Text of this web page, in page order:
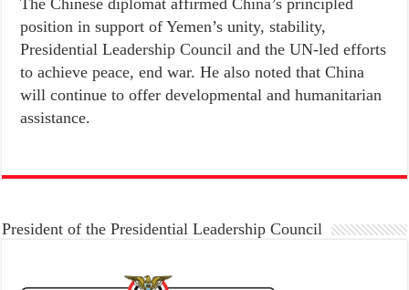
position in support of Yemen’s unity, stability,
Presidential Leadership Council and the UN-led efforts
to achieve peace, end war. He also noted that China
will continue to offer developmental and humanitarian
assistance.
President of the Presidential Leadership Council